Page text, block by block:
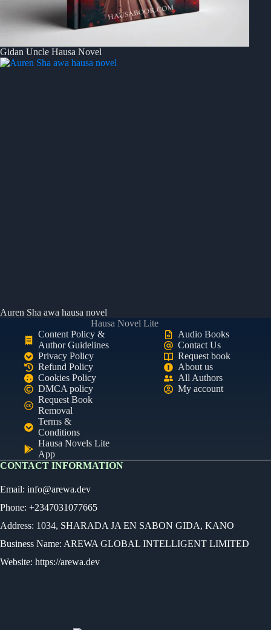
Gidan Uncle Hausa Novel
Auren Sha awa hausa novel
Hausa Novel Lite
Content Policy &
Author Guidelines
Privacy Policy
Refund Policy
Cookies Policy
DMCA policy
Request Book
Removal
Terms &
Conditions
Hausa Novels Lite
App
Audio Books
Contact Us
Request book
About us
All Authors
My account
CONTACT INFORMATION
Email: info@arewa.dev
Phone: +2347031077665
Address: 1034, SHARADA JA EN SABON GIDA, KANO
Business Name: AREWA GLOBAL INTELLIGENT LIMITED
Website: https://arewa.dev
Select an episode